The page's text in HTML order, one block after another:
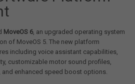
MoveOS 6, an upgraded operating system
of MoveOS 5. The new platform
including voice assistant capabilities,
customizable motor sound profiles,
enhanced speed boost options.